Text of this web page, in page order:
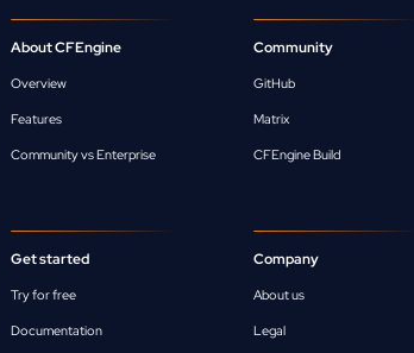
About CFEngine
Overview
Features
Community vs Enterprise
Community
GitHub
Matrix
CFEngine Build
Get started
Try for free
Documentation
Company
About us
Legal